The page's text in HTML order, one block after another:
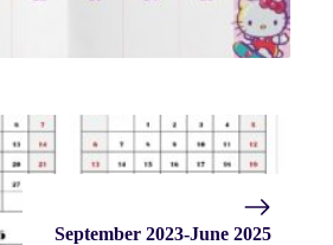
September 2023-June 2025